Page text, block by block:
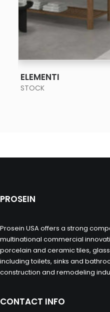
ELEMENTI
STOCK
PROSEIN
Prosein USA offers a strong
multinational commercial
porcelain and ceramic tiles,
including toilets, sinks and
construction and remodeling
CONTACT INFO